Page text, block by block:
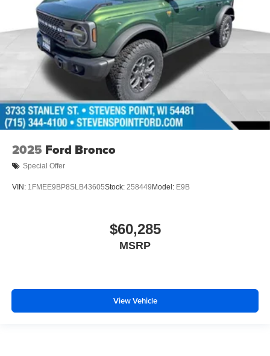
2025 Ford Bronco
Special Offer
VIN: 1FMEE9BP8SLB43605Stock: 258449 Model: E9B
$60,285
MSRP
View Vehicle